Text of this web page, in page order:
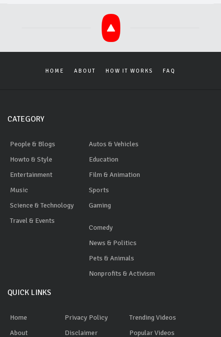
HOME ABOUT HOW IT WORKS FAQ
CATEGORY
People & Blogs
Howto & Style
Entertainment
Music
Science & Technology
Travel & Events
Autos & Vehicles
Education
Film & Animation
Sports
Gaming
Comedy
News & Politics
Pets & Animals
Nonprofits & Activism
QUICK LINKS
Home
About
Privacy Policy
Disclaimer
Trending Videos
Popular Videos